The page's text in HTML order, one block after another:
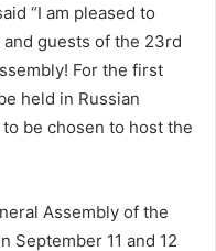
“I am pleased to
guests of the 23rd
For the first
held in Russian
be chosen to host the
Assembly of the
September 11 and 12